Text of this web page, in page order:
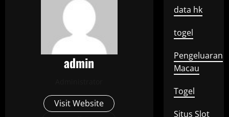
admin
Visit Website
data hk
togel
Pengeluaran
Macau
Togel
Situs Slot